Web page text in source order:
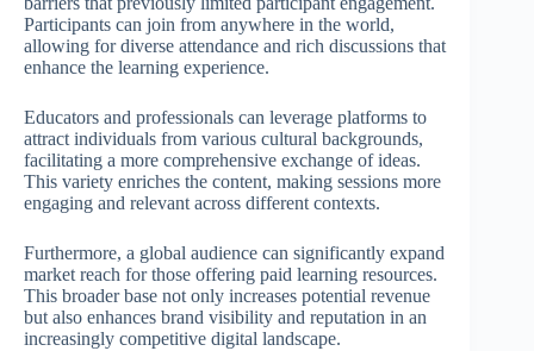
Participants can join from anywhere in the world,
allowing for diverse attendance and rich discussions that
enhance the learning experience.
Educators and professionals can leverage platforms to
attract individuals from various cultural backgrounds,
facilitating a more comprehensive exchange of ideas.
This variety enriches the content, making sessions more
engaging and relevant across different contexts.
Furthermore, a global audience can significantly expand
market reach for those offering paid learning resources.
This broader base not only increases potential revenue
but also enhances brand visibility and reputation in an
increasingly competitive digital landscape.